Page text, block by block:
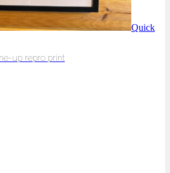
Quick
up repro print